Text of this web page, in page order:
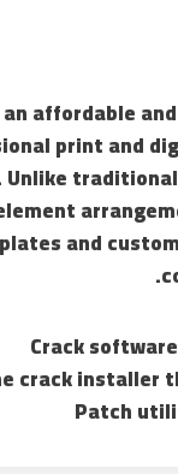
affordable
print and
and
Crack
crack installer
Patch